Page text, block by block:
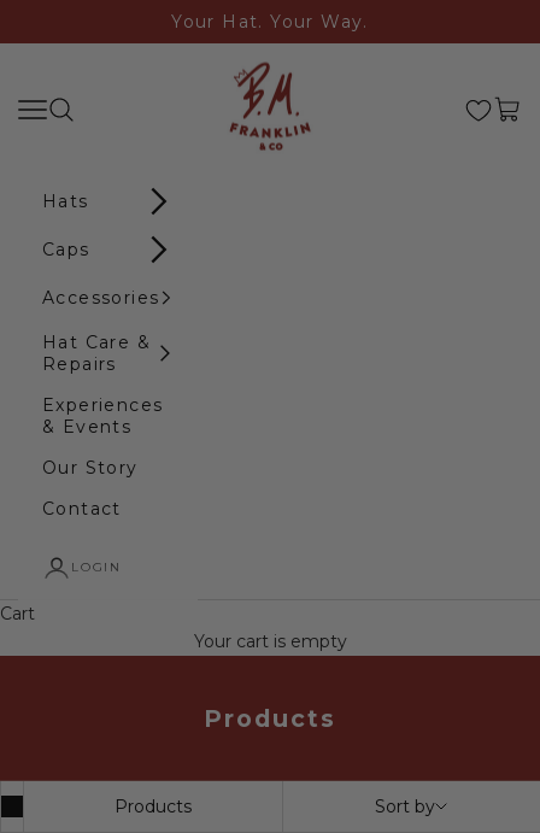
Your Hat. Your Way.
B.M. Franklin & Co
Navigation menu
Search Cart
Hats
Caps
Accessories
Hat Care &
Repairs
Experiences
& Events
Our Story
Contact
LOGIN
Cart
Your cart is empty
Products
Products Sort by